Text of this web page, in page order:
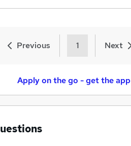
Previous 1 Next
Apply on the go - get the app